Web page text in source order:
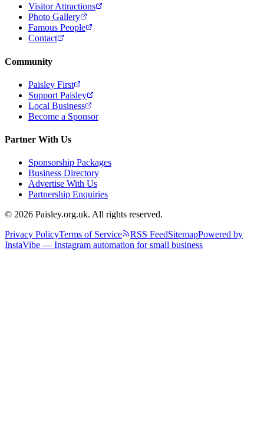
Visitor Attractions
Photo Gallery
Famous People
Contact
Community
Paisley First
Support Paisley
Local Business
Become a Sponsor
Partner With Us
Sponsorship Packages
Business Directory
Advertise With Us
Partnership Enquiries
© 2026 Paisley.org.uk. All rights reserved.
Privacy PolicyTerms of Service RSS FeedSitemapPowered by
InstaVibe — Instagram automation for small business